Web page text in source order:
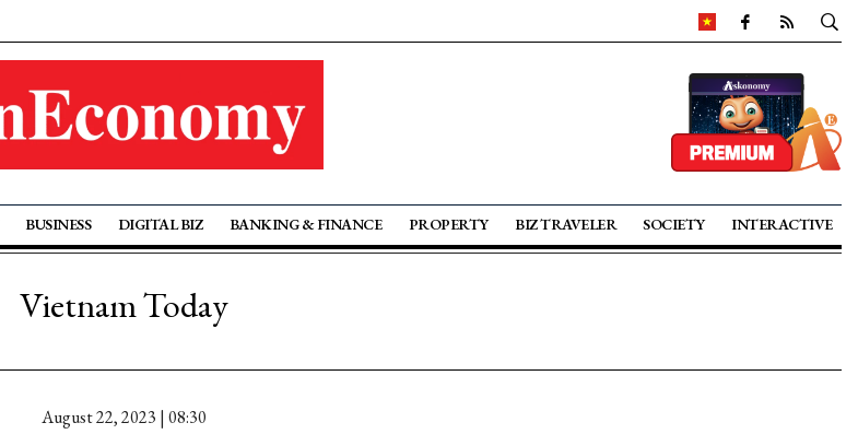
BUSINESS DIGITAL BIZ BANKING & FINANCE PROPERTY BIZ TRAVELER SOCIETY INTERACTIVE
Vietnam Today
August 22, 2023 | 08:30